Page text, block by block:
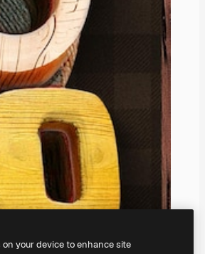
your device to enhance site